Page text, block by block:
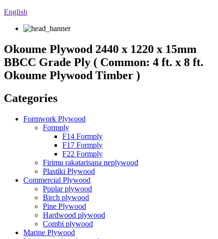
English
Okoume Plywood 2440 x 1220 x 15mm
BBCC Grade Ply ( Common: 4 ft. x 8 ft.
Okoume Plywood Timber )
Categories
Formwork Plywood
Formply
F14 Formply
F17 Formply
F22 Formply
Firimu rakatarisana neplywood
Plastiki Plywood
Commercial Plywood
Poplar plywood
Birch plywood
Pine Plywood
Hardwood plywood
Combi plywood
Marine Plywood